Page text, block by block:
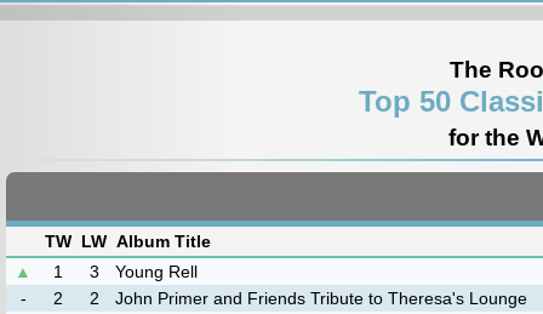
The
Top 50
for the
TW LW Album Title
▲
1 3
Young Rell
-
2 2
John Primer and Friends Tribute to Theresa's Lounge